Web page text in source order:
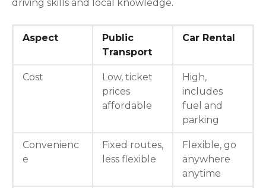
driving skills and local knowledge.
Aspect
Public
Transport
Car Rental
Cost
Low, ticket
prices
affordable
High,
includes
fuel and
parking
Convenienc
e
Fixed routes,
less flexible
Flexible, go
anywhere
anytime